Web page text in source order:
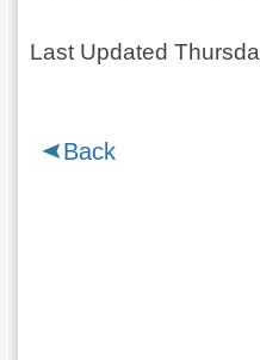
Last Updated
Back